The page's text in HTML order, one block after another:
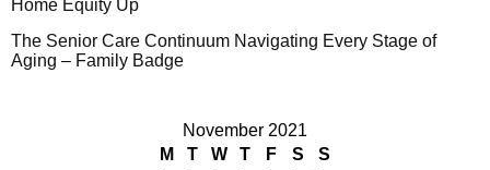
Home Equity Up
The Senior Care Continuum Navigating Every Stage of
Aging – Family Badge
November 2021
M
T W T F S
S